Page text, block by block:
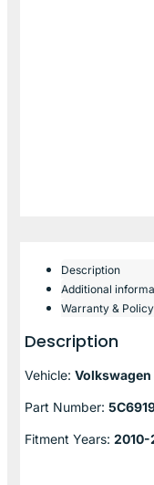
Description
Additional
Warranty & Policy
Description
Vehicle: Volkswagen
Part Number:
Fitment Years: 2010-